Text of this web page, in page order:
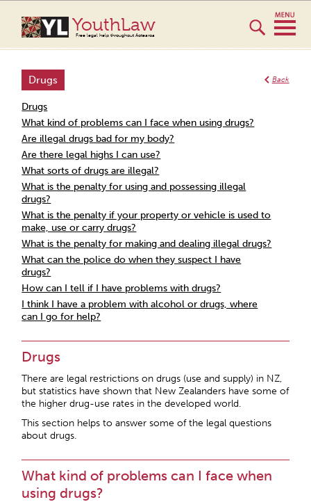
YouthLaw
Free legal help throughout Aotearoa
Back
Drugs
Drugs
What kind of problems can I face when using drugs?
Are illegal drugs bad for my body?
Are there legal highs I can use?
What sorts of drugs are illegal?
What is the penalty for using and possessing illegal
drugs?
What is the penalty if your property or vehicle is used to
make, use or carry drugs?
What is the penalty for making and dealing illegal drugs?
What can the police do when they suspect I have
drugs?
How can I tell if I have problems with drugs?
I think I have a problem with alcohol or drugs, where
can I go for help?
Drugs
There are legal restrictions on drugs (use and supply) in NZ,
but statistics have shown that New Zealanders have some of
the higher drug-use rates in the developed world.
This section helps to answer some of the legal questions
about drugs.
What kind of problems can I face when
using drugs?